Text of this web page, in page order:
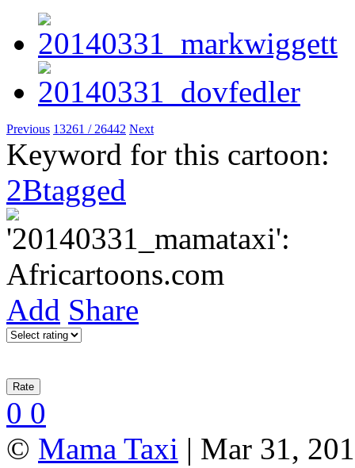
Previous 13261 / 26442 Next
Keyword for this cartoon:
2Btagged
Add Share
0 0
© Mama Taxi | Mar 31,